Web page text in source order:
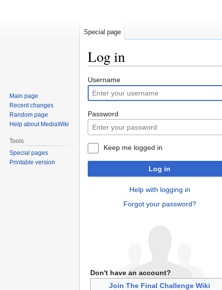
Log in
Jump
to
navigation
Jump
to
search
Username
Password
Keep me logged in
Log in
Help with logging in
Forgot your password?
Don't have an account?
Join The Final Challenge Wiki
Special page
Main page
Recent changes
Random page
Help about MediaWiki
Tools
Special pages
Printable version